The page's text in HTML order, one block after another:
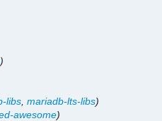
)
libs ,mariadb-lts-libs)
awesome)